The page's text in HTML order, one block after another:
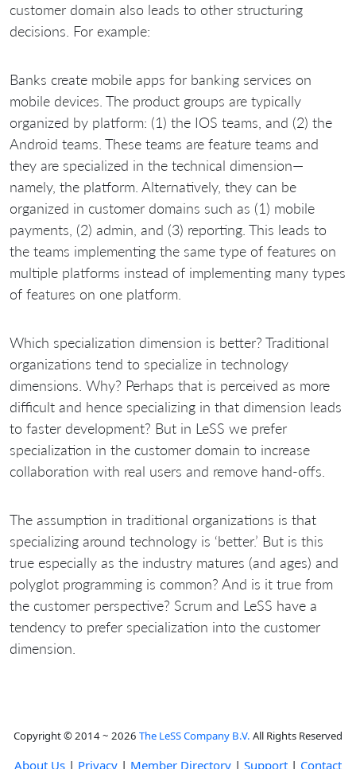
customer domain also leads to other structuring
decisions. For example:
Banks create mobile apps for banking services on
mobile devices. The product groups are typically
organized by platform: (1) the IOS teams, and (2) the
Android teams. These teams are feature teams and
they are specialized in the technical dimension—
namely, the platform. Alternatively, they can be
organized in customer domains such as (1) mobile
payments, (2) admin, and (3) reporting. This leads to
the teams implementing the same type of features on
multiple platforms instead of implementing many types
of features on one platform.
Which specialization dimension is better? Traditional
organizations tend to specialize in technology
dimensions. Why? Perhaps that is perceived as more
difficult and hence specializing in that dimension leads
to faster development? But in LeSS we prefer
specialization in the customer domain to increase
collaboration with real users and remove hand-offs.
The assumption in traditional organizations is that
specializing around technology is ‘better.’ But is this
true especially as the industry matures (and ages) and
polyglot programming is common? And is it true from
the customer perspective? Scrum and LeSS have a
tendency to prefer specialization into the customer
dimension.
Copyright © 2014 ~ 2026 The LeSS Company B.V. All Rights Reserved
About Us | Privacy | Member Directory | Support | Contact